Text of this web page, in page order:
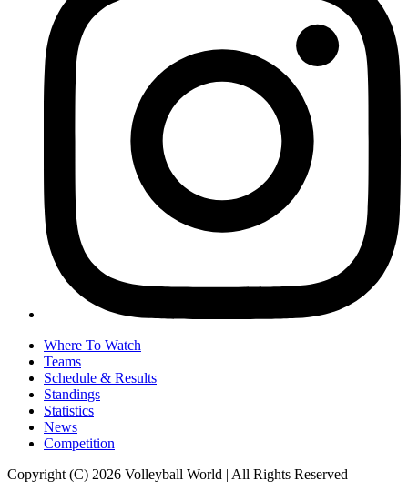
Where To Watch
Teams
Schedule & Results
Standings
Statistics
News
Competition
Copyright (C) 2026 Volleyball World | All Rights Reserved